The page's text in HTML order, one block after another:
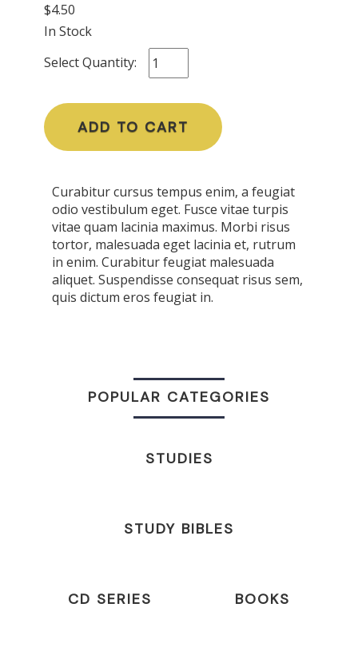
$4.50
In Stock
Select Quantity:
ADD TO CART
Curabitur cursus tempus enim, a feugiat
odio vestibulum eget. Fusce vitae turpis
vitae quam lacinia maximus. Morbi risus
tortor, malesuada eget lacinia et, rutrum
in enim. Curabitur feugiat malesuada
aliquet. Suspendisse consequat risus sem,
quis dictum eros feugiat in.
POPULAR CATEGORIES
STUDIES
STUDY BIBLES
CD SERIES BOOKS